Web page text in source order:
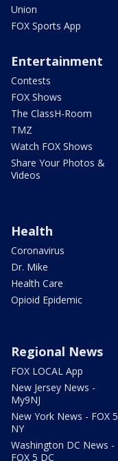
Union
FOX Sports App
Entertainment
Contests
FOX Shows
The ClassH-Room
TMZ
Watch FOX Shows
Share Your Photos &
Videos
Health
Coronavirus
Dr. Mike
Health Care
Opioid Epidemic
Regional News
FOX LOCAL App
New Jersey News -
My9NJ
New York News - FOX 5
NY
Washington DC News -
FOX 5 DC